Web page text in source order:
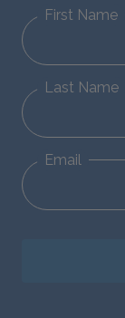
First Name
Last Name
Email